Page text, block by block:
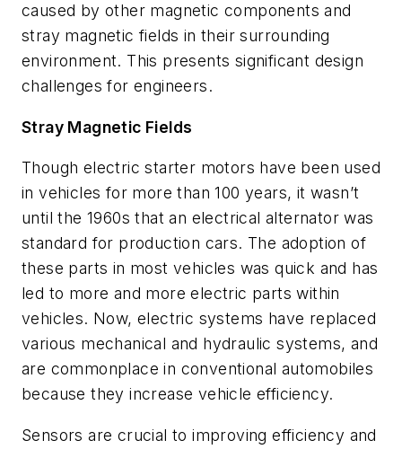
caused by other magnetic components and
stray magnetic fields in their surrounding
environment. This presents significant design
challenges for engineers.
Stray Magnetic Fields
Though electric starter motors have been used
in vehicles for more than 100 years, it wasn’t
until the 1960s that an electrical alternator was
standard for production cars. The adoption of
these parts in most vehicles was quick and has
led to more and more electric parts within
vehicles. Now, electric systems have replaced
various mechanical and hydraulic systems, and
are commonplace in conventional automobiles
because they increase vehicle efficiency.
Sensors are crucial to improving efficiency and